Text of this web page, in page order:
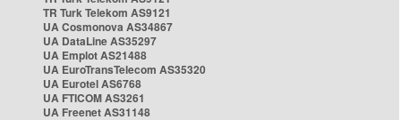
TR Turk Telekom AS9121
UA Cosmonova AS34867
UA DataLine AS35297
UA Emplot AS21488
UA EuroTransTelecom AS35320
UA Eurotel AS6768
UA FTICOM AS3261
UA Freenet AS31148